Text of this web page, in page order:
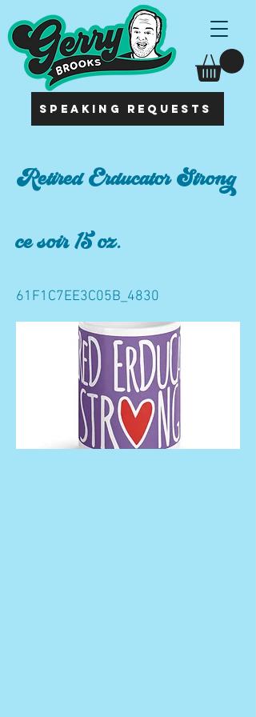
SPEAKING REQUESTS
Retired Erducator Strong
ce soir 15 oz.
61F1C7EE3C05B_4830